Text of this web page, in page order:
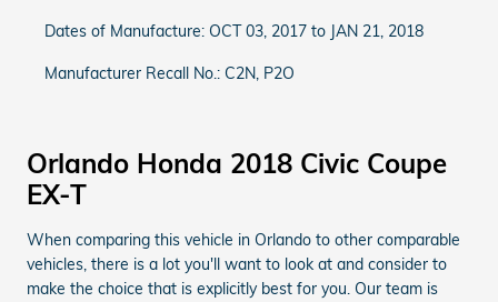
Dates of Manufacture: OCT 03, 2017 to JAN 21, 2018
Manufacturer Recall No.: C2N, P2O
Orlando Honda 2018 Civic Coupe
EX-T
When comparing this vehicle in Orlando to other comparable
vehicles, there is a lot you'll want to look at and consider to
make the choice that is explicitly best for you. Our team is